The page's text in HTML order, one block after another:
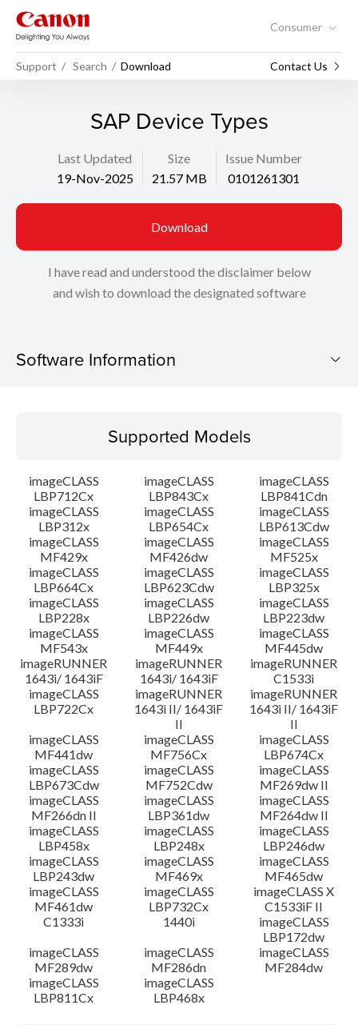
Consumer
Support Search Download Contact Us
SAP Device Types
Last Updated
19-Nov-2025
Size
21.57 MB
Issue Number
0101261301
Download
I have read and understood the disclaimer below
and wish to download the designated software
Software Information
Operating System
Language(s)
Outline
Setup instruction
File information
Disclaimer
Supported Models
imageCLASS
LBP712Cx
imageCLASS
LBP843Cx
imageCLASS
LBP841Cdn
imageCLASS
LBP312x
imageCLASS
LBP654Cx
imageCLASS
LBP613Cdw
imageCLASS
MF429x
imageCLASS
MF426dw
imageCLASS
MF525x
imageCLASS
LBP664Cx
imageCLASS
LBP623Cdw
imageCLASS
LBP325x
imageCLASS
LBP228x
imageCLASS
LBP226dw
imageCLASS
LBP223dw
imageCLASS
MF543x
imageCLASS
MF449x
imageCLASS
MF445dw
imageRUNNER
1643i/ 1643iF
imageRUNNER
1643i/ 1643iF
imageRUNNER
C1533i
imageCLASS
LBP722Cx
imageRUNNER
1643i II/ 1643iF
II
imageRUNNER
1643i II/ 1643iF
II
imageCLASS
MF441dw
imageCLASS
MF756Cx
imageCLASS
LBP674Cx
imageCLASS
LBP673Cdw
imageCLASS
MF752Cdw
imageCLASS
MF269dw II
imageCLASS
MF266dn II
imageCLASS
LBP361dw
imageCLASS
MF264dw II
imageCLASS
LBP458x
imageCLASS
LBP248x
imageCLASS
LBP246dw
imageCLASS
LBP243dw
imageCLASS
MF469x
imageCLASS
MF465dw
imageCLASS
MF461dw
imageCLASS
LBP732Cx
imageCLASS X
C1533iF II
C1333i
1440i
imageCLASS
LBP172dw
imageCLASS
MF289dw
imageCLASS
MF286dn
imageCLASS
MF284dw
imageCLASS
LBP811Cx
imageCLASS
LBP468x